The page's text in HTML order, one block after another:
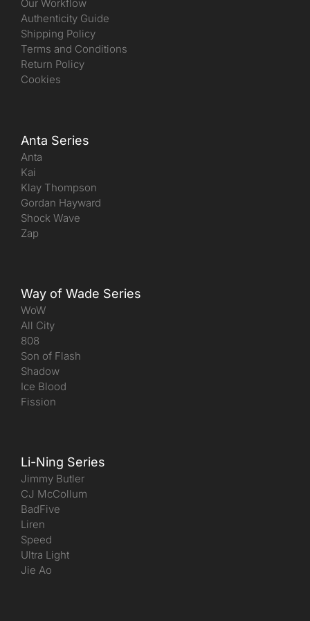
Our Workflow
Authenticity Guide
Shipping Policy
Terms and Conditions
Return Policy
Cookies
Anta Series
Anta
Kai
Klay Thompson
Gordan Hayward
Shock Wave
Zap
Way of Wade Series
WoW
All City
808
Son of Flash
Shadow
Ice Blood
Fission
Li-Ning Series
Jimmy Butler
CJ McCollum
BadFive
Liren
Speed
Ultra Light
Jie Ao